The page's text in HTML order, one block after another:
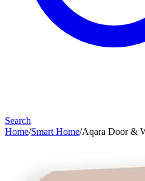
Search
Home/Smart Home/Aqara Door &